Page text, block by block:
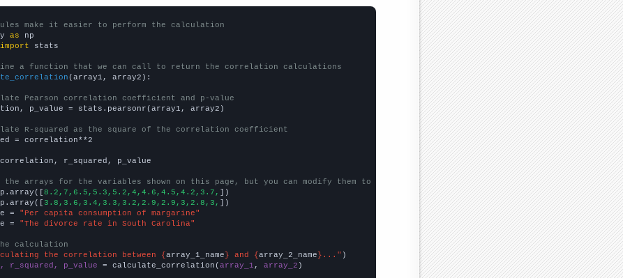
make it easier to perform the calculation
as
import stats
a function that we can call to return the correlation calculations
(array1, array2):
Pearson correlation coefficient and p-value
p_value = stats.pearsonr(array1, array2)
R-squared as the square of the correlation coefficient
= correlation**2
r_squared, p_value
the arrays for the variables shown on this page, but you can modify them to be any two sets of numbers
8.2,7,6.5,5.3,5.2,4,4.6,4.5,4.2,3.7,
])
3.8,3.6,3.4,3.3,3.2,2.9,2.9,3,2.8,3,
])
=
"Per capita consumption of margarine"
=
"The divorce rate in South Carolina"
calculation
the correlation between { array_1_name } and { array_2_name }..."
r_squared, p_value = calculate_correlation( array_1 , array_2 )